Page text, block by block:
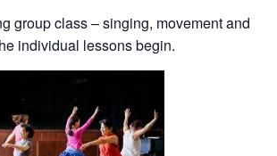
group class – singing, movement and
individual lessons begin.